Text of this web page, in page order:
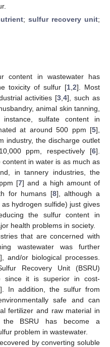
; sulfur recovery unit;
content in wastewater has
toxicity of sulfur [1, 2]. Most
activities [3 ,4], such as
animal skin tanning,
sulfate content in
at around 500 ppm [5],
industry, the discharge outlet
ppm, respectively [6].
in water is as much as
in tannery industries, the
[7] and a high amount of
for humans [8], although a
hydrogen sulfide) just gives
the sulfur content in
health problems in society.
that are concerned with
wastewater was further
], and/or biological processes.
Recovery Unit (BSRU)
since it is superior in cost-
]. In addition, the sulfur from
safe and can
fertilizer and raw material in
the BSRU has become a
problem in wastewater.
by converting soluble